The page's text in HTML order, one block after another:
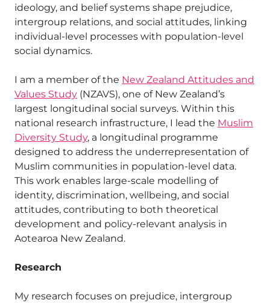
ideology, and belief systems shape prejudice,
intergroup relations, and social attitudes, linking
individual-level processes with population-level
social dynamics.
I am a member of the New Zealand Attitudes and
Values Study (NZAVS), one of New Zealand’s
largest longitudinal social surveys. Within this
national research infrastructure, I lead the Muslim
Diversity Study, a longitudinal programme
designed to address the underrepresentation of
Muslim communities in population-level data.
This work enables large-scale modelling of
identity, discrimination, wellbeing, and social
attitudes, contributing to both theoretical
development and policy-relevant analysis in
Aotearoa New Zealand.
Research
My research focuses on prejudice, intergroup